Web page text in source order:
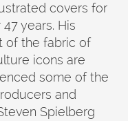
covers for
years. His
of the fabric of
icons are
some of the
and
Spielberg